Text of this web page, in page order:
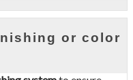
or color